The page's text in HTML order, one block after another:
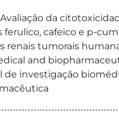
da
ferulico, cafeico e p-
renais tumorais
and
de investigação